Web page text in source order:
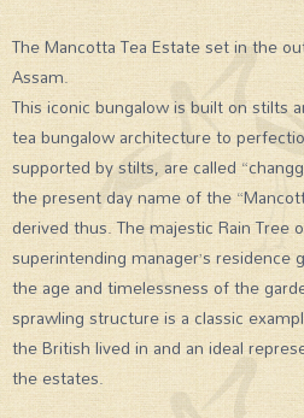
The Mancotta Tea Estate set in the
Assam.
This iconic bungalow is built on stilts
tea bungalow architecture to
supported by stilts, are called
the present day name of the
derived thus. The majestic Rain Tree
superintending manager’s residence
the age and timelessness of the
sprawling structure is a classic
the British lived in and an ideal
the estates.